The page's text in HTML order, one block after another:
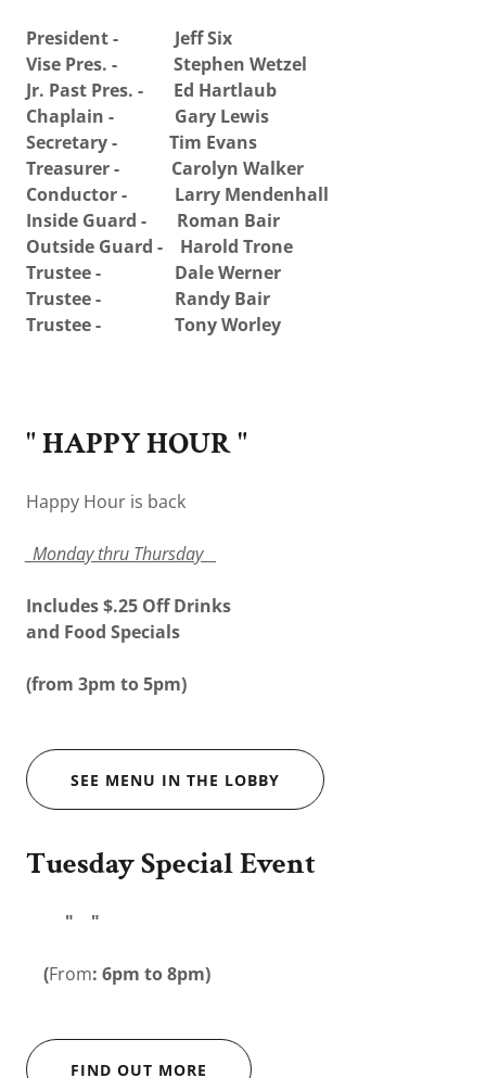
President - Jeff Six
Vise Pres. - Stephen Wetzel
Jr. Past Pres. - Ed Hartlaub
Chaplain - Gary Lewis
Secretary - Tim Evans
Treasurer - Carolyn Walker
Conductor - Larry Mendenhall
Inside Guard - Roman Bair
Outside Guard - Harold Trone
Trustee - Dale Werner
Trustee - Randy Bair
Trustee - Tony Worley
" HAPPY HOUR "
Happy Hour is back
_Monday thru Thursday
Includes $.25 Off Drinks
and Food Specials
(from 3pm to 5pm)
SEE MENU IN THE LOBBY
Tuesday Special Event
" "
(From: 6pm to 8pm)
FIND OUT MORE